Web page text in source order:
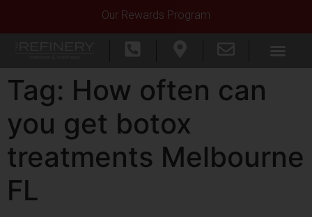
Our Rewards Program
Tag: How often can
you get botox
treatments Melbourne
FL